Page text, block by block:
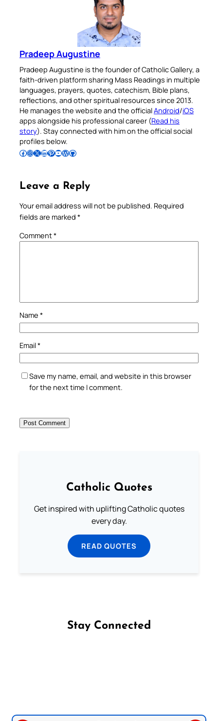
Pradeep Augustine
Pradeep Augustine is the founder of Catholic Gallery, a
faith-driven platform sharing Mass Readings in multiple
languages, prayers, quotes, catechism, Bible plans,
reflections, and other spiritual resources since 2013.
He manages the website and the officialAndroid/iOS
apps alongside his professional career (Read his
story). Stay connected with him on the official social
profiles below.
Follow Pradeep on Facebook Follow Pradeep on InstagramFollow Pradeep on X Follow Pradeep on LinkedIn Follow Pradeep on Pinterest Subscribe to Pradeep’s Youtube Channel Follow Pradeep on WordPress Follow Pradeep on GitHub
Leave a Reply
Your email address will not be published. Required
fields are marked *
Comment*
Name *
Email*
Save my name, email, and website in this browser
for the next time I comment.
Catholic Quotes
Get inspired with uplifting Catholic quotes
every day.
READ QUOTES
Stay Connected